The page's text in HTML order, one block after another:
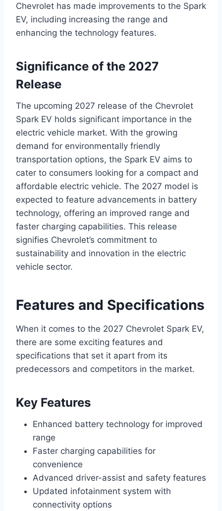
Chevrolet has made improvements to the Spark
EV, including increasing the range and
enhancing the technology features.
Significance of the 2027
Release
The upcoming 2027 release of the Chevrolet
Spark EV holds significant importance in the
electric vehicle market. With the growing
demand for environmentally friendly
transportation options, the Spark EV aims to
cater to consumers looking for a compact and
affordable electric vehicle. The 2027 model is
expected to feature advancements in battery
technology, offering an improved range and
faster charging capabilities. This release
signifies Chevrolet’s commitment to
sustainability and innovation in the electric
vehicle sector.
Features and Specifications
When it comes to the 2027 Chevrolet Spark EV,
there are some exciting features and
specifications that set it apart from its
predecessors and competitors in the market.
Key Features
Enhanced battery technology for improved
range
Faster charging capabilities for
convenience
Advanced driver-assist and safety features
Updated infotainment system with
connectivity options